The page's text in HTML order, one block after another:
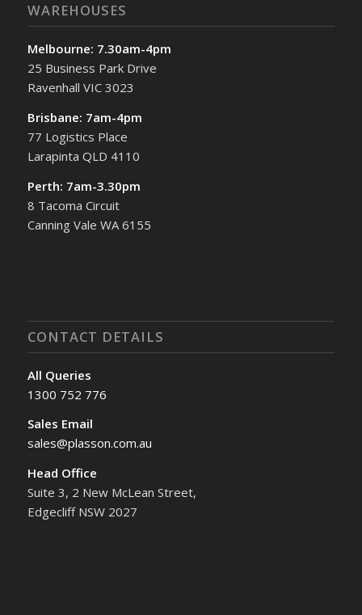
WAREHOUSES
Melbourne: 7.30am-4pm
25 Business Park Drive
Ravenhall VIC 3023
Brisbane: 7am-4pm
77 Logistics Place
Larapinta QLD 4110
Perth: 7am-3.30pm
8 Tacoma Circuit
Canning Vale WA 6155
CONTACT DETAILS
All Queries
1300 752 776
Sales Email
sales@plasson.com.au
Head Office
Suite 3, 2 New McLean Street,
Edgecliff NSW 2027